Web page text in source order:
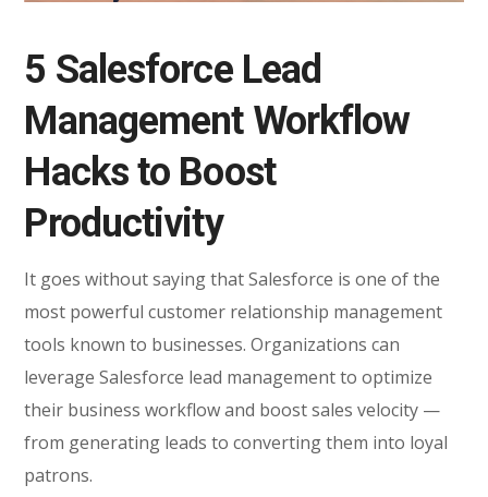
5 Salesforce Lead
Management Workflow
Hacks to Boost
Productivity
It goes without saying that Salesforce is one of the
most powerful customer relationship management
tools known to businesses. Organizations can
leverage Salesforce lead management to optimize
their business workflow and boost sales velocity —
from generating leads to converting them into loyal
patrons.